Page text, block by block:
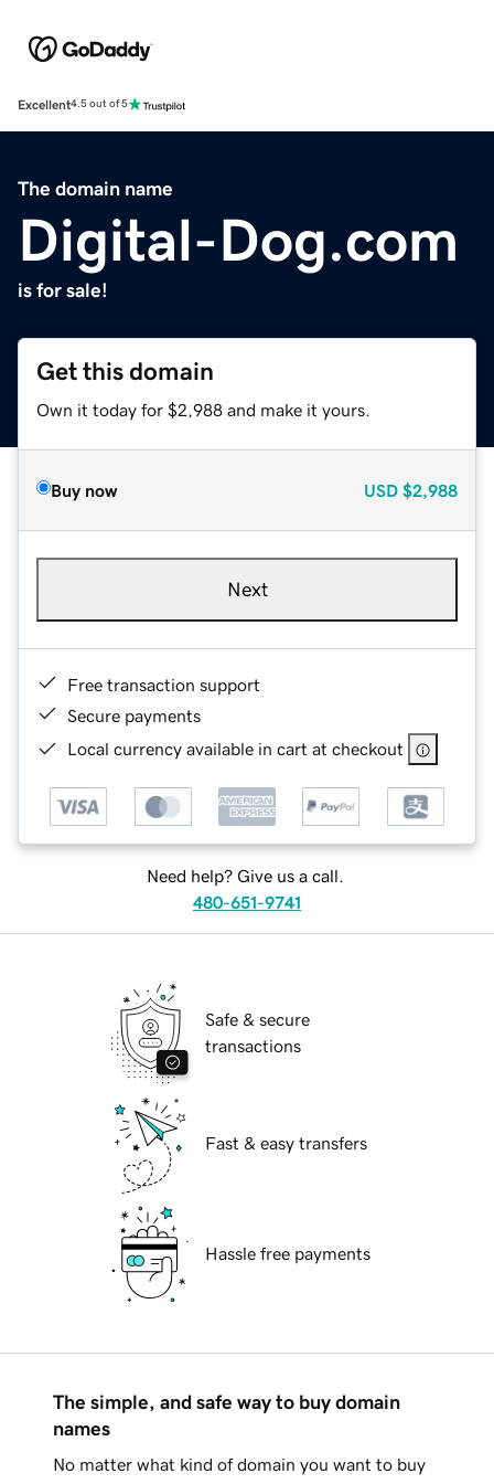
Excellent4.5 out of 5
The domain name
Digital-Dog.com
is for sale!
Get this domain
Own it today for $2,988 and make it yours.
Buy now USD $2,988
Next
Free transaction support
Secure payments
Local currency available in cart at checkout
Need help? Give us a call.
480-651-9741
Safe & secure
transactions
Fast & easy transfers
Hassle free payments
The simple, and safe way to buy domain
names
No matter what kind of domain you want to buy